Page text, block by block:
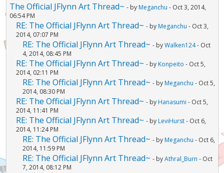
The Official JFlynn Art Thread~ - by Meganchu - Oct 3, 2014,
06:54 PM
RE: The Official JFlynn Art Thread~ - by Meganchu - Oct 3,
2014, 07:07 PM
RE: The Official JFlynn Art Thread~ - byWalken124- Oct
4, 2014, 08:45 PM
RE: The Official JFlynn Art Thread~ - by Konpeito - Oct 5,
2014, 02:11 PM
RE: The Official JFlynn Art Thread~ - by Meganchu - Oct 5,
2014, 08:30 PM
RE: The Official JFlynn Art Thread~ - by Hanasumi - Oct 5,
2014, 11:41 PM
RE: The Official JFlynn Art Thread~ - by LeviHurst- Oct 6,
2014, 11:24 PM
RE: The Official JFlynn Art Thread~ - by Meganchu - Oct 6,
2014, 11:59 PM
RE: The Official JFlynn Art Thread~ - byAthral_Burn - Oct
7, 2014, 08:12 PM